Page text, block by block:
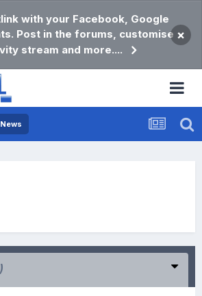
with your Facebook, Google
Post in the forums, customise
stream and more....
×